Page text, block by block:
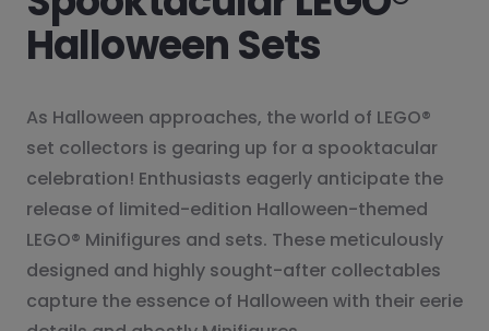
Halloween Sets
As Halloween approaches, the world of LEGO®
set collectors is gearing up for a spooktacular
celebration! Enthusiasts eagerly anticipate the
release of limited-edition Halloween-themed
LEGO® Minifigures and sets. These meticulously
designed and highly sought-after collectables
capture the essence of Halloween with their eerie